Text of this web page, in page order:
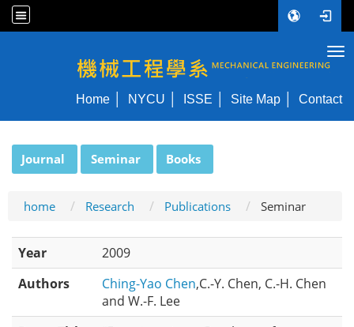
NYCU ME
Home NYCU ISSE Site Map Contact
Journal Seminar Books
home Research Publications Seminar
Year
2009
Authors
Ching-Yao Chen,C.-Y. Chen, C.-H. Chen
and W.-F. Lee